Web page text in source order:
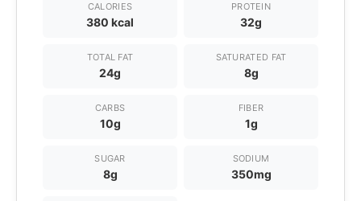
CALORIES
380 kcal
PROTEIN
32g
TOTAL FAT
24g
SATURATED FAT
8g
CARBS
10g
FIBER
1g
SUGAR
8g
SODIUM
350mg